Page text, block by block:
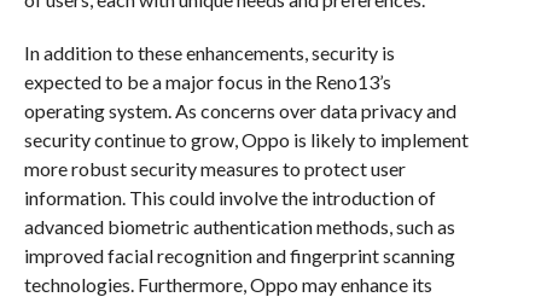
In addition to these enhancements, security is
expected to be a major focus in the Reno13’s
operating system. As concerns over data privacy and
security continue to grow, Oppo is likely to implement
more robust security measures to protect user
information. This could involve the introduction of
advanced biometric authentication methods, such as
improved facial recognition and fingerprint scanning
technologies. Furthermore, Oppo may enhance its